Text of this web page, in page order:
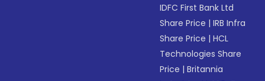
IDFC First Bank Ltd
Share Price |IRB Infra
Share Price |HCL
Technologies Share
Price |Britannia